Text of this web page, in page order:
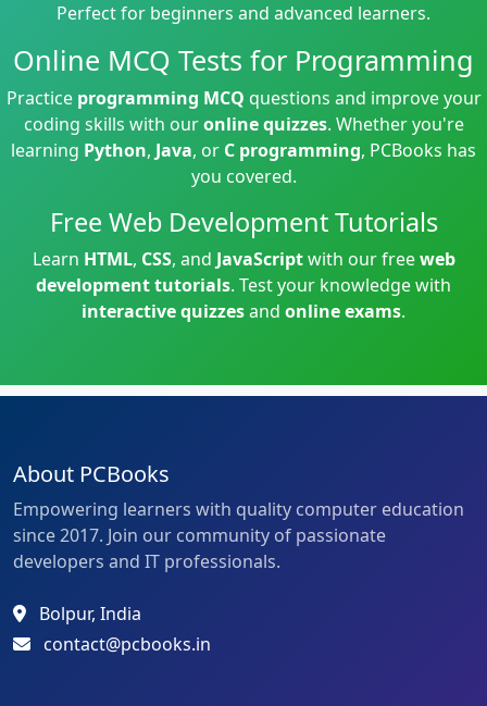
Perfect for beginners and advanced learners.
Online MCQ Tests for Programming
Practice programming MCQ questions and improve your
coding skills with ouronline quizzes. Whether you're
learning Python, Java, or C programming, PCBooks has
you covered.
Free Web Development Tutorials
Learn HTML, CSS, and JavaScriptwith our freeweb
development tutorials. Test your knowledge with
interactive quizzesand online exams.
About PCBooks
Empowering learners with quality computer education
since 2017. Join our community of passionate
developers and IT professionals.
Bolpur, India
contact@pcbooks.in